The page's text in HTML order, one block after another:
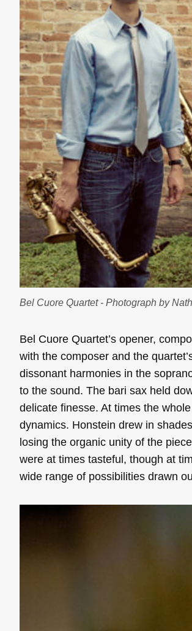
Bel Cuore Quartet - Photograph by
Bel Cuore Quartet’s opener,
with the composer and the
dissonant harmonies in the
to the sound. The bari sax held
delicate finesse. At times the
dynamics. Honstein drew in
losing the organic unity of the
were at times tasteful, though at
wide range of possibilities drawn